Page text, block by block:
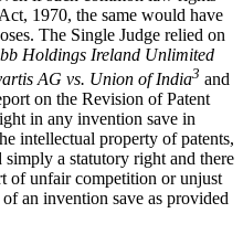
1970, the same would have
The Single Judge relied on
Holdings Ireland Unlimited
AG vs. Union of India3 and
on the Revision of Patent
in any invention save in
intellectual property of patents,
a statutory right and there
of unfair competition or unjust
an invention save as provided